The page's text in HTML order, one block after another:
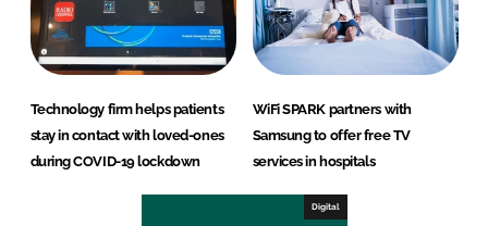
Technology firm helps patients
stay in contact with loved-ones
during COVID-19 lockdown
WiFi SPARK partners with
Samsung to offer free TV
services in hospitals
Digital